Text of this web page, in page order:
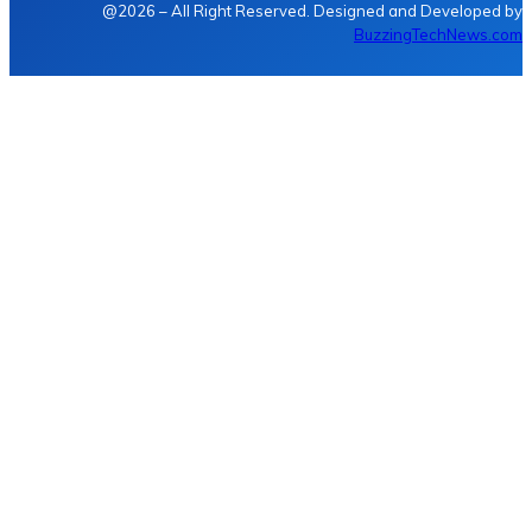
@2026 – All Right Reserved. Designed and Developed by
BuzzingTechNews.com